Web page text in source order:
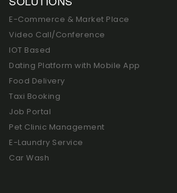
E-Commerce & Market Place
Video Call/Conference
IOT Based
Dating Platform with Mobile App
Food Delivery
Taxi Booking
Job Portal
Pet Clinic Management
E-Laundry Service
Car Wash